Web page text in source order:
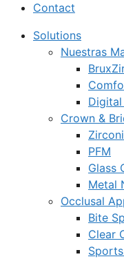
Contact
Solutions
Nuestras
Crown &
PFM
Glass
Metal
Occlusal
Bite
Clear